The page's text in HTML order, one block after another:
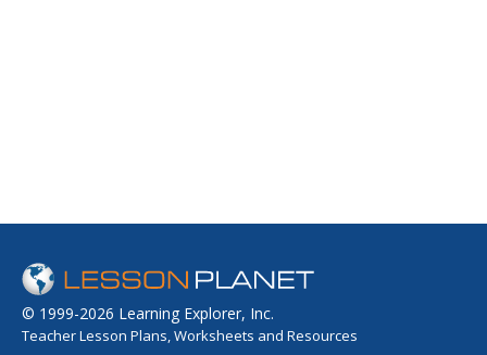
© 1999-2026 Learning Explorer, Inc.
Teacher Lesson Plans, Worksheets and Resources